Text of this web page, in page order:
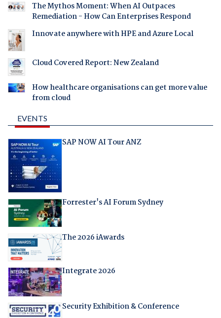
The Mythos Moment: When AI Outpaces
Remediation - How Can Enterprises Respond
Innovate anywhere with HPE and Azure Local
Cloud Covered Report: New Zealand
How healthcare organisations can get more value
from cloud
EVENTS
SAP NOW AI Tour ANZ
Forrester's AI Forum Sydney
The 2026 iAwards
Integrate 2026
Security Exhibition & Conference